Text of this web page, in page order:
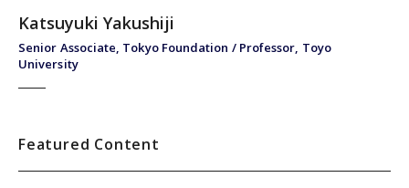
Senior Associate, Tokyo Foundation / Professor, Toyo
University
Katsuyuki Yakushiji
Featured Content